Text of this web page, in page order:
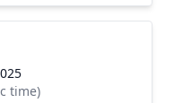
time)